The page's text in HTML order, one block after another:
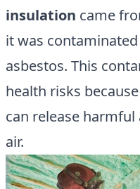
insulation came
it was
asbestos. This
health risks
can release
air.